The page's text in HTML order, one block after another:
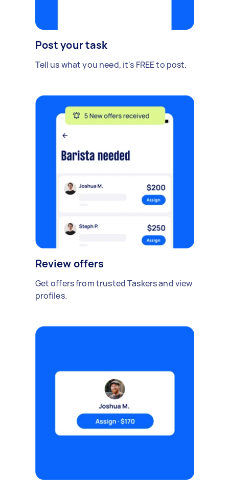
Post your task
Tell us what you need, it's FREE to post.
Review offers
Get offers from trusted Taskers and view
profiles.